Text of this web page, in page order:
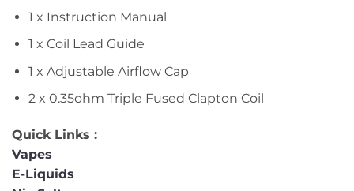
1 x Instruction Manual
1 x Coil Lead Guide
1 x Adjustable Airflow Cap
2 x 0.35ohm Triple Fused Clapton Coil
Quick Links :
Vapes
E-Liquids